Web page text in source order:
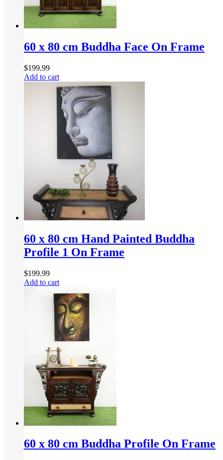
60 x 80 cm Buddha Face On Frame
$199.99
Add to cart
60 x 80 cm Hand Painted Buddha
Profile 1 On Frame
$199.99
Add to cart
60 x 80 cm Buddha Profile On Frame